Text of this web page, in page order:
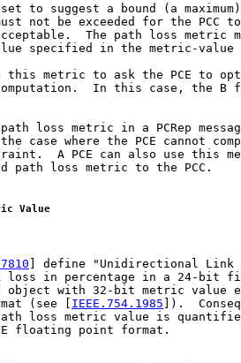
to suggest a bound (a
not be exceeded for the PCC
The path loss metric
specified in the metric-value
this metric to ask the PCE to
In this case, the B
loss metric in a PCRep
case where the PCE cannot
A PCE can also use this
path loss metric to the PCC.
Value
] define "Unidirectional Link
loss in percentage in a 24-bit
object with 32-bit metric value
(see [
IEEE.754.1985 ]).
loss metric value is
floating point format.